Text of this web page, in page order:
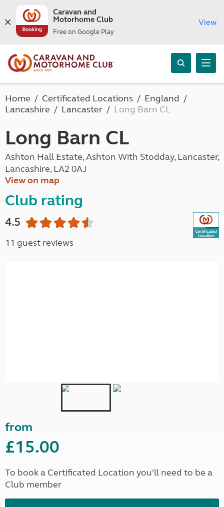
Caravan and
Motorhome Club
Free on Google Play
View
Home Certificated Locations
England
Lancashire
Lancaster Long Barn CL
Long Barn CL
Ashton Hall Estate, Ashton With Stodday, Lancaster,
Lancashire, LA2 0AJ
View on map
Club rating
4.5
11 guest reviews
from
£15.00
To book a Certificated Location you'll need to be a
Club member